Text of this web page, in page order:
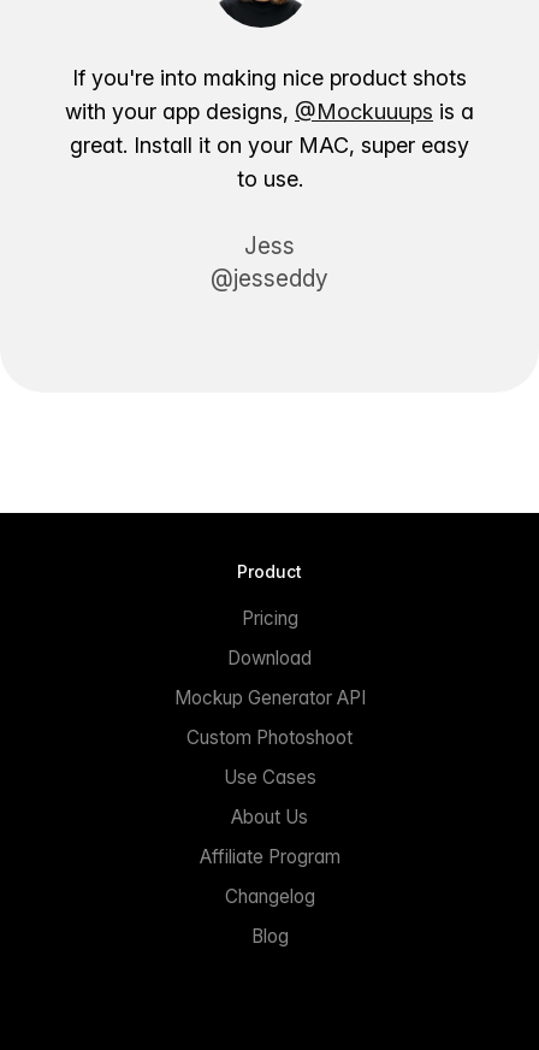
If you're into making nice product shots
with your app designs, @Mockuuups is a
great. Install it on your MAC, super easy
to use.
Jess
@jesseddy
Product
Pricing
Download
Mockup Generator API
Custom Photoshoot
Use Cases
About Us
Affiliate Program
Changelog
Blog